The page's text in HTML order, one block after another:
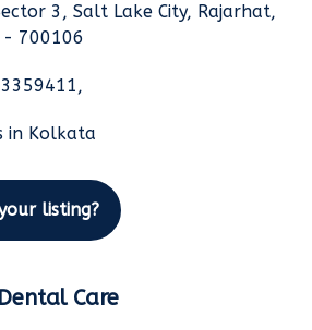
3, Salt Lake City, Rajarhat,
700106
in Kolkata
listing?
Care